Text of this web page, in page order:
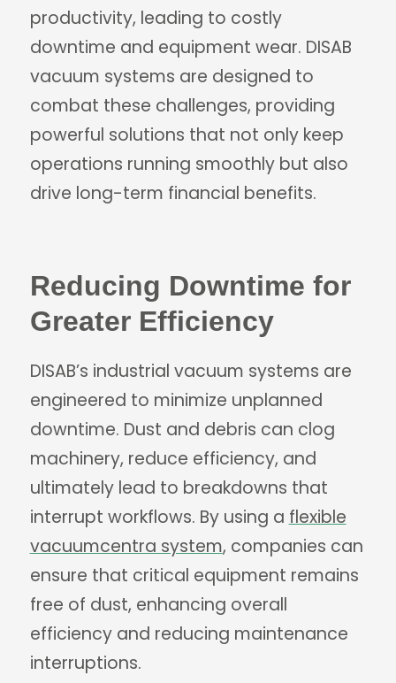
productivity, leading to costly
downtime and equipment wear. DISAB
vacuum systems are designed to
combat these challenges, providing
powerful solutions that not only keep
operations running smoothly but also
drive long-term financial benefits.
Reducing Downtime for
Greater Efficiency
DISAB’s industrial vacuum systems are
engineered to minimize unplanned
downtime. Dust and debris can clog
machinery, reduce efficiency, and
ultimately lead to breakdowns that
interrupt workflows. By using a flexible
vacuumcentra system, companies can
ensure that critical equipment remains
free of dust, enhancing overall
efficiency and reducing maintenance
interruptions.